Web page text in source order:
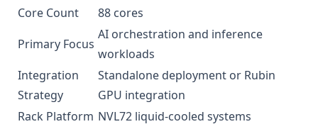
Core Count
88 cores
Primary Focus
AI orchestration and inference
workloads
Integration
Strategy
Standalone deployment or Rubin
GPU integration
Rack Platform NVL72 liquid-cooled systems